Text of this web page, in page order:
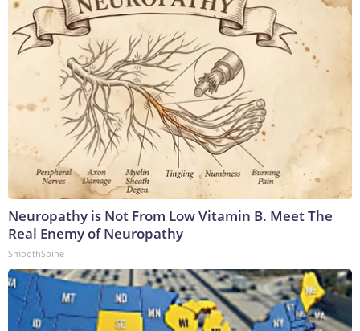
Neuropathy is Not From Low Vitamin B. Meet The
Real Enemy of Neuropathy
SmoothSpine